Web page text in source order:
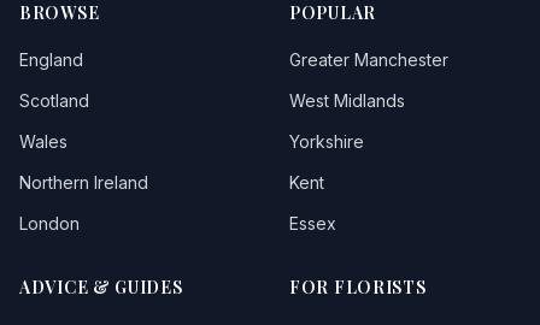
BROWSE
England
Scotland
Wales
Northern Ireland
London
POPULAR
Greater Manchester
West Midlands
Yorkshire
Kent
Essex
ADVICE & GUIDES FOR FLORISTS